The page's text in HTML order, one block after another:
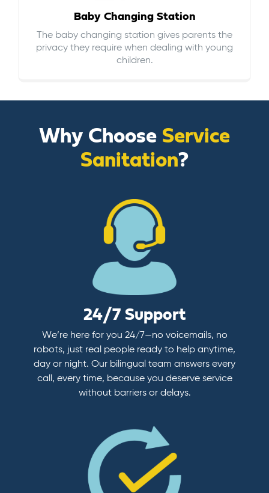
Baby Changing Station
The baby changing station gives parents the
privacy they require when dealing with young
children.
Why Choose Service
Sanitation?
24/7 Support
We’re here for you 24/7—no voicemails, no
robots, just real people ready to help anytime,
day or night. Our bilingual team answers every
call, every time, because you deserve service
without barriers or delays.